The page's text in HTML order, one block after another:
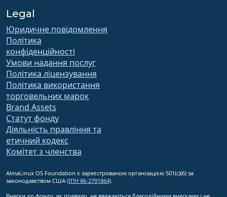
Legal
Юридичне повідомлення
Політика
конфіденційності
Умови надання послуг
Політика ліцензування
Політика використання
торговельних марок
Brand Assets
Статут фонду
Діяльність правління та
етичний кодекс
Комітет з членства
AlmaLinux OS Foundation є зареєстрованою організацією 501(c)(6) за
законодавством США (ІПН 86-2791864)